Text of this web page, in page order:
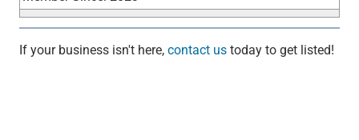
If your business isn't here, contact us today to get listed!